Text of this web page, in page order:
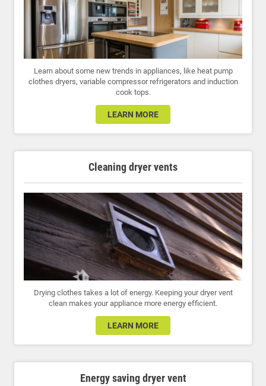
Learn about some new trends in appliances, like heat pump
clothes dryers, variable compressor refrigerators and induction
cook tops.
LEARN MORE
Cleaning dryer vents
Drying clothes takes a lot of energy. Keeping your dryer vent
clean makes your appliance more energy efficient.
LEARN MORE
Energy saving dryer vent